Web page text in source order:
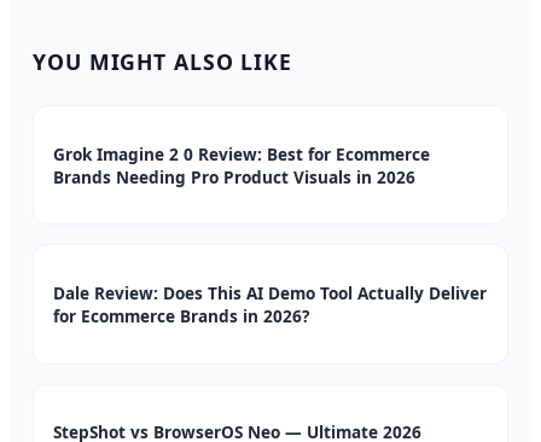
YOU MIGHT ALSO LIKE
Grok Imagine 2 0 Review: Best for Ecommerce
Brands Needing Pro Product Visuals in 2026
Dale Review: Does This AI Demo Tool Actually Deliver
for Ecommerce Brands in 2026?
StepShot vs BrowserOS Neo — Ultimate 2026